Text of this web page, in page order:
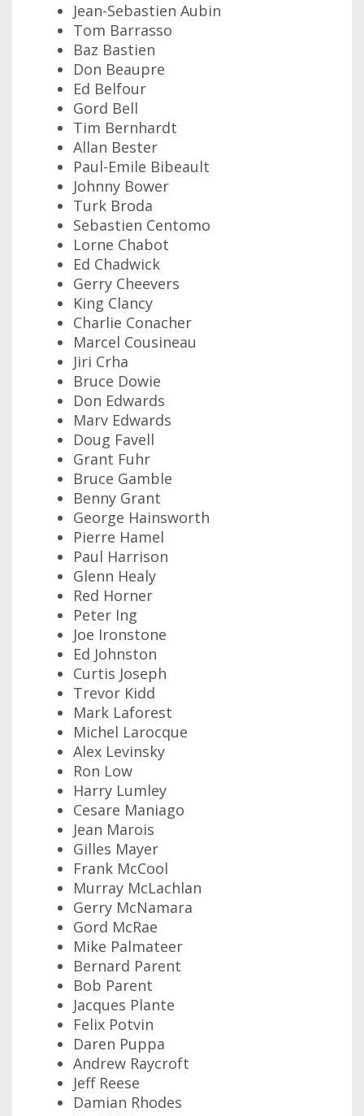
Jean-Sebastien Aubin
Tom Barrasso
Baz Bastien
Don Beaupre
Ed Belfour
Gord Bell
Tim Bernhardt
Allan Bester
Paul-Emile Bibeault
Johnny Bower
Turk Broda
Sebastien Centomo
Lorne Chabot
Ed Chadwick
Gerry Cheevers
King Clancy
Charlie Conacher
Marcel Cousineau
Jiri Crha
Bruce Dowie
Don Edwards
Marv Edwards
Doug Favell
Grant Fuhr
Bruce Gamble
Benny Grant
George Hainsworth
Pierre Hamel
Paul Harrison
Glenn Healy
Red Horner
Peter Ing
Joe Ironstone
Ed Johnston
Curtis Joseph
Trevor Kidd
Mark Laforest
Michel Larocque
Alex Levinsky
Ron Low
Harry Lumley
Cesare Maniago
Jean Marois
Gilles Mayer
Frank McCool
Murray McLachlan
Gerry McNamara
Gord McRae
Mike Palmateer
Bernard Parent
Bob Parent
Jacques Plante
Felix Potvin
Daren Puppa
Andrew Raycroft
Jeff Reese
Damian Rhodes